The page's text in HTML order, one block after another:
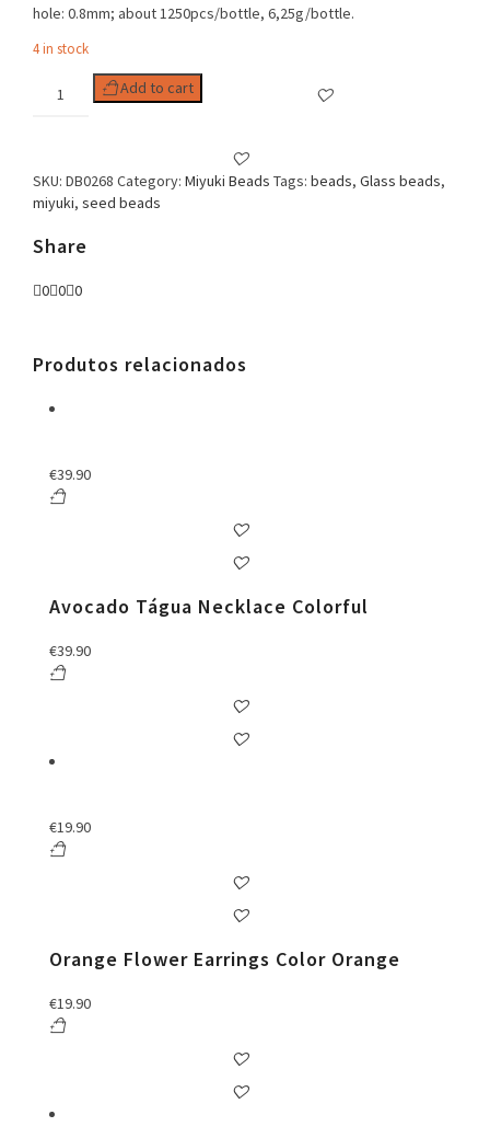
hole: 0.8mm; about 1250pcs/bottle, 6,25g/bottle.
4 in stock
11/0
quantity
Add to cart
SKU: DB0268 Category: Miyuki Beads Tags: beads, Glass beads,
miyuki, seed beads
Share
0 0 0
Produtos relacionados
€39.90
Avocado Tágua Necklace Colorful
€39.90
€19.90
Orange Flower Earrings Color Orange
€19.90